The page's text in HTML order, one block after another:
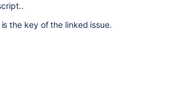
the key of the linked issue.